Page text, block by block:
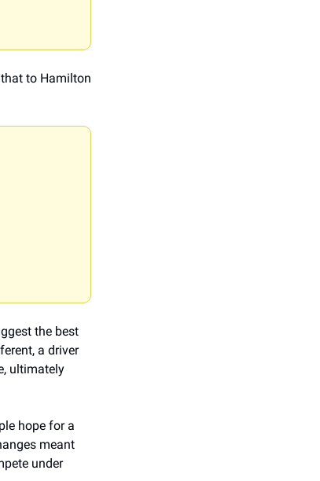
that to Hamilton
the best
a driver
ultimately
hope for a
meant
under